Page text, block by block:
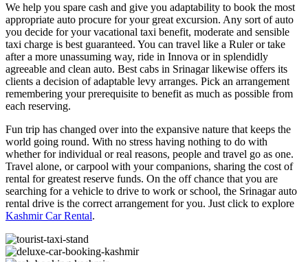
We help you spare cash and give you adaptability to book the most
appropriate auto procure for your great excursion. Any sort of auto
you decide for your vacational taxi benefit, moderate and sensible
taxi charge is best guaranteed. You can travel like a Ruler or take
after a more unassuming way, ride in Innova or in splendidly
agreeable and clean auto. Best cabs in Srinagar likewise offers its
clients a decision of adaptable levy arranges. Pick an arrangement
remembering your prerequisite to benefit as much as possible from
each reserving.
Fun trip has changed over into the expansive nature that keeps the
world going round. With no stress having nothing to do with
whether for individual or real reasons, people and travel go as one.
Travel alone, or carpool with your companions, sharing the cost of
rental for greatest reserve funds. On the off chance that you are
searching for a vehicle to drive to work or school, the Srinagar auto
rental drive is the correct arrangement for you. Just click to explore
Kashmir Car Rental.